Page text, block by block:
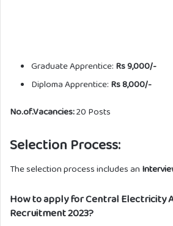
Graduate Apprentice: Rs 9,000/-
Diploma Apprentice: Rs 8,000/-
No.of.Vacancies:20 Posts
Selection Process:
The selection process includes an
How to apply for Central Electricity
Recruitment 2023?